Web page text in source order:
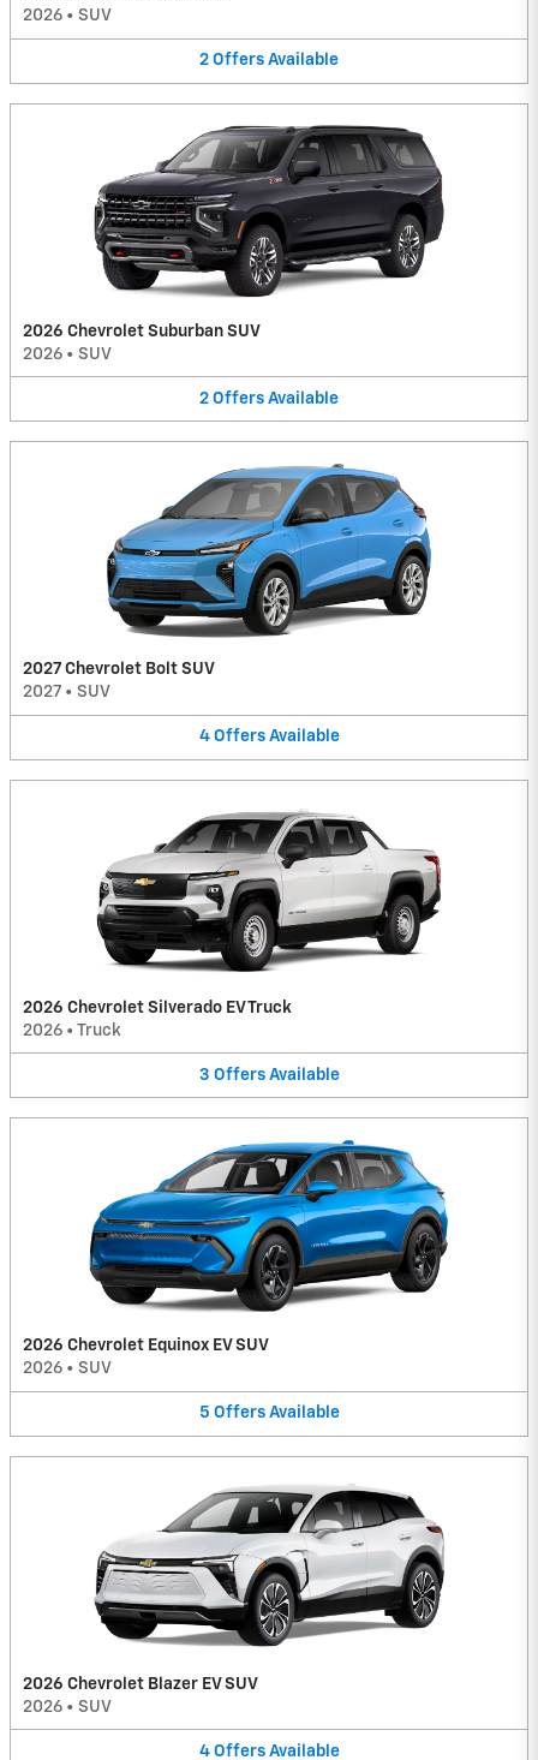
2026 • SUV
2 Offers Available
2026 Chevrolet Suburban SUV
2026 • SUV
2 Offers Available
2027 Chevrolet Bolt SUV
2027 • SUV
4 Offers Available
2026 Chevrolet Silverado EV Truck
2026 • Truck
3 Offers Available
2026 Chevrolet Equinox EV SUV
2026 • SUV
5 Offers Available
2026 Chevrolet Blazer EV SUV
2026 • SUV
4 Offers Available